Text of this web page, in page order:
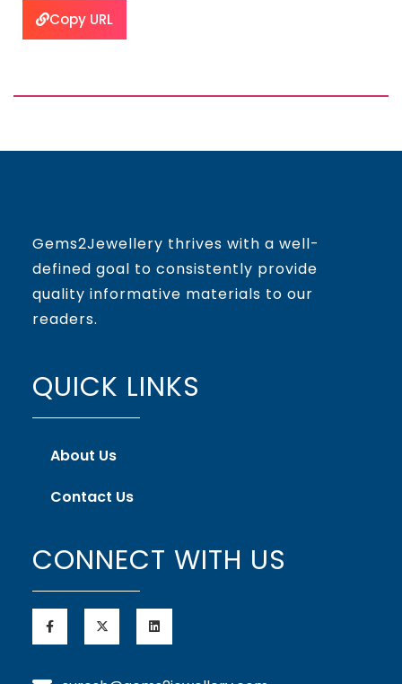
Copy URL
Gems2Jewellery thrives with a well-
defined goal to consistently provide
quality informative materials to our
readers.
QUICK LINKS
About Us
Contact Us
CONNECT WITH US